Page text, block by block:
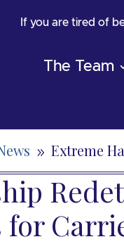
If you are tired of
The Team
9 Extreme
for